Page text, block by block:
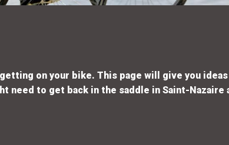
on your bike. This page will give you
need to get back in the saddle in Saint-Nazaire